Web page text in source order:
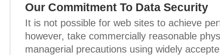
Our Commitment To Data Security
It is not possible for web sites to achieve
however, take commercially reasonable
managerial precautions using widely